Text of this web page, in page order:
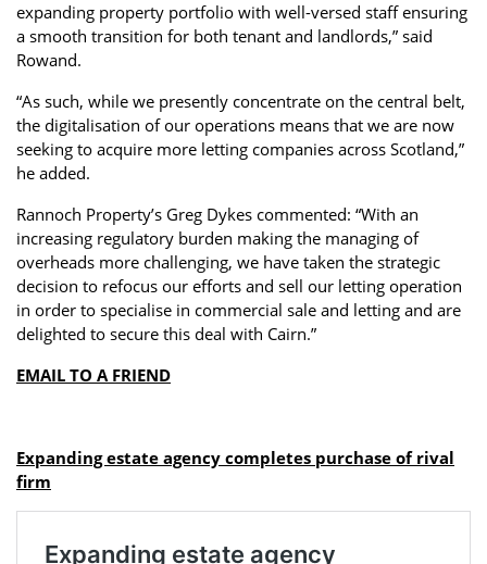
expanding property portfolio with well-versed staff ensuring
a smooth transition for both tenant and landlords,” said
Rowand.
“As such, while we presently concentrate on the central belt,
the digitalisation of our operations means that we are now
seeking to acquire more letting companies across Scotland,”
he added.
Rannoch Property’s Greg Dykes commented: “With an
increasing regulatory burden making the managing of
overheads more challenging, we have taken the strategic
decision to refocus our efforts and sell our letting operation
in order to specialise in commercial sale and letting and are
delighted to secure this deal with Cairn.”
EMAIL TO A FRIEND
Expanding estate agency completes purchase of rival
firm